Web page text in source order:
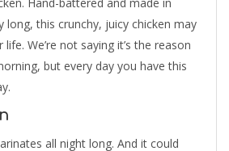
long, this crunchy, juicy chicken may
We’re not saying it’s the reason
but every day you have this
all night long. And it could